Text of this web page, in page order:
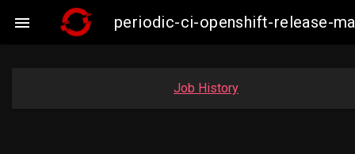
 periodic-ci-openshift-release-
Job History